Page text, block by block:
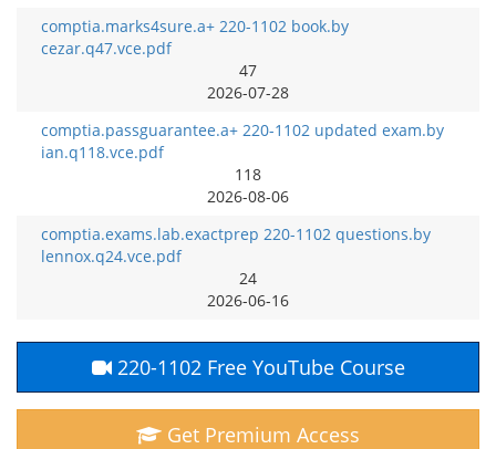
comptia.marks4sure.a+ 220-1102 book.by
cezar.q47.vce.pdf
47
2026-07-28
comptia.passguarantee.a+ 220-1102 updated exam.by
ian.q118.vce.pdf
118
2026-08-06
comptia.exams.lab.exactprep 220-1102 questions.by
lennox.q24.vce.pdf
24
2026-06-16
220-1102 Free YouTube Course
Get Premium Access